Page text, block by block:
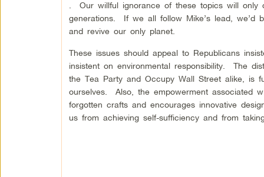
. Our willful ignorance of these topics will only
generations. If we all follow Mike’s lead, we’d
and revive our only planet.
These issues should appeal to Republicans
insistent on environmental responsibility. The
the Tea Party and Occupy Wall Street alike, is
ourselves. Also, the empowerment associated
forgotten crafts and encourages innovative
us from achieving self-sufficiency and from